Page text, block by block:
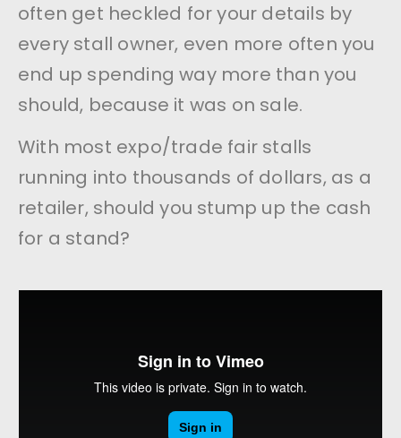
often get heckled for your details by
every stall owner, even more often you
end up spending way more than you
should, because it was on sale.
With most expo/trade fair stalls
running into thousands of dollars, as a
retailer, should you stump up the cash
for a stand?